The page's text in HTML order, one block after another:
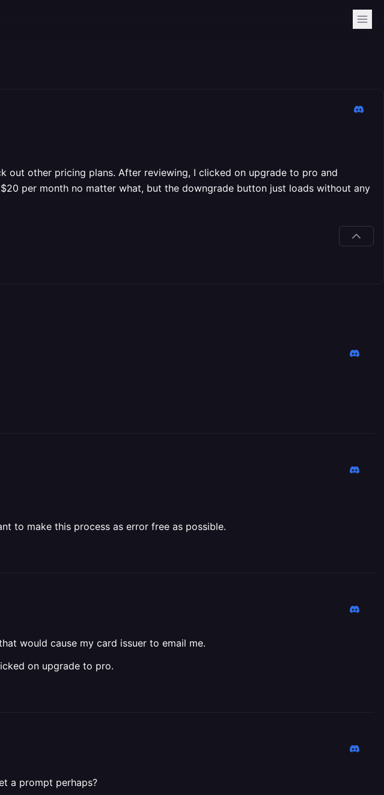
out other pricing plans. After reviewing, I clicked on upgrade to pro and
per month no matter what, but the downgrade button just loads without any
to make this process as error free as possible.
would cause my card issuer to email me.
on upgrade to pro.
a prompt perhaps?